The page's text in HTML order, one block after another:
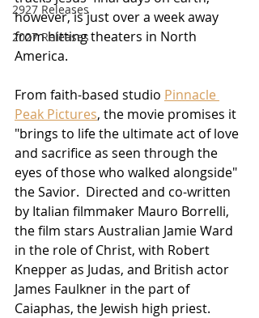
2927 Releases
2027 Releases
however, is just over a week away
from hitting theaters in North
America.
From faith-based studio Pinnacle
Peak Pictures, the movie promises it
"brings to life the ultimate act of love
and sacrifice as seen through the
eyes of those who walked alongside"
the Savior.  Directed and co-written
by Italian filmmaker Mauro Borrelli,
the film stars Australian Jamie Ward
in the role of Christ, with Robert
Knepper as Judas, and British actor
James Faulkner in the part of
Caiaphas, the Jewish high priest.